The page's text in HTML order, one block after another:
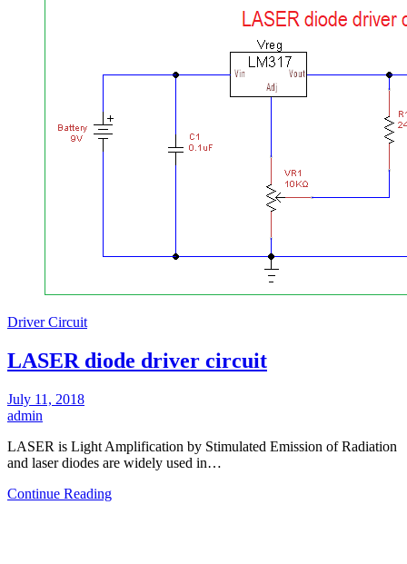
Driver Circuit
LASER diode driver circuit
July 11, 2018
admin
LASER is Light Amplification by Stimulated Emission of Radiation
and laser diodes are widely used in…
Continue Reading